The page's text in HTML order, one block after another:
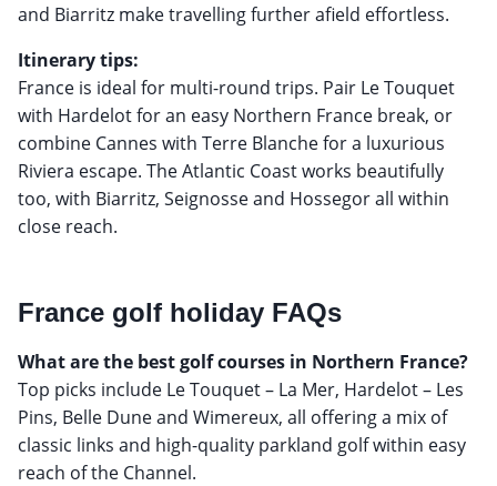
and Biarritz make travelling further afield effortless.
Itinerary tips:
France is ideal for multi-round trips. Pair Le Touquet
with Hardelot for an easy Northern France break, or
combine Cannes with Terre Blanche for a luxurious
Riviera escape. The Atlantic Coast works beautifully
too, with Biarritz, Seignosse and Hossegor all within
close reach.
France golf holiday FAQs
What are the best golf courses in Northern France?
Top picks include Le Touquet – La Mer, Hardelot – Les
Pins, Belle Dune and Wimereux, all offering a mix of
classic links and high-quality parkland golf within easy
reach of the Channel.